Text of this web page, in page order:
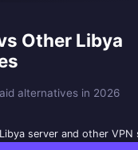
Other Libya
alternatives in 2026
server and other VPN